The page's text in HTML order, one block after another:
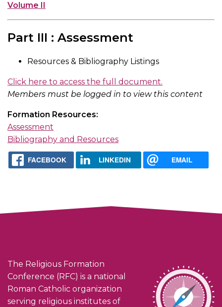
Volume II
Part III : Assessment
Resources & Bibliography Listings
Click here to access the full document.
Members must be logged in to view this content
Formation Resources:
Assessment
Bibliography and Resources
FACEBOOK LINKEDIN EMAIL
The Religious Formation
Conference (RFC) is a national
Roman Catholic organization
serving religious institutes of